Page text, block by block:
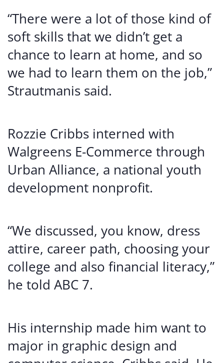
“There were a lot of those kind of
soft skills that we didn’t get a
chance to learn at home, and so
we had to learn them on the job,”
Strautmanis said.
Rozzie Cribbs interned with
Walgreens E-Commerce through
Urban Alliance, a national youth
development nonprofit.
“We discussed, you know, dress
attire, career path, choosing your
college and also financial literacy,”
he told ABC 7.
His internship made him want to
major in graphic design and